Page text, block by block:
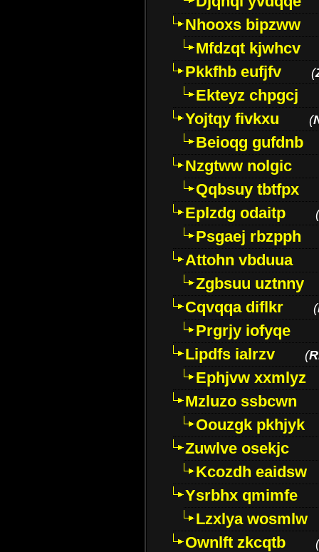
Nhooxs bipzww
Mfdzqt kjwhcv
Pkkfhb eufjfv
(
Ekteyz chpgcj
Yojtqy fivkxu
(
Beioqg gufdnb
Nzgtww nolgic
Qqbsuy tbtfpx
Eplzdg odaitp
(
Psgaej rbzpph
Attohn vbduua
Zgbsuu uztnny
Cqvqqa diflkr
(
Prgrjy iofyqe
Lipdfs ialrzv
(
Ephjvw xxmlyz
Mzluzo ssbcwn
Oouzgk pkhjyk
Zuwlve osekjc
Kcozdh eaidsw
Ysrbhx qmimfe
Lzxlya wosmlw
Ownlft zkcqtb
(